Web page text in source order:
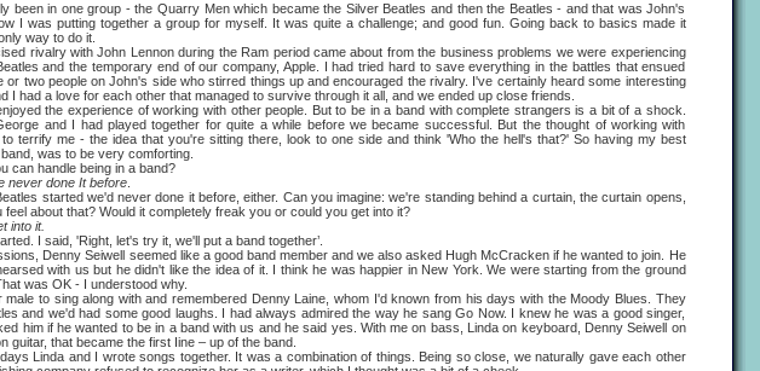
in one group - the Quarry Men which became the Silver Beatles and then the Beatles - and that was John's
I was putting together a group for myself. It was quite a challenge; and good fun. Going back to basics made it
way to do it.
with John Lennon during the Ram period came about from the business problems we were experiencing
and the temporary end of our company, Apple. I had tried hard to save everything in the battles that ensued
or two people on John's side who stirred things up and encouraged the rivalry. I've certainly heard some interesting
I had a love for each other that managed to survive through it all, and we ended up close friends.
the experience of working with other people. But to be in a band with complete strangers is a bit of a shock.
and I had played together for quite a while before we became successful. But the thought of working with
terrify me - the idea that you're sitting there, look to one side and think 'Who the hell's that?' So having my best
was to be very comforting.
handle being in a band?
never done It before.
started we'd never done it before, either. Can you imagine: we're standing behind a curtain, the curtain opens,
feel about that? Would it completely freak you or could you get into it?
into it.
I said, 'Right, let's try it, we'll put a band together’.
Denny Seiwell seemed like a good band member and we also asked Hugh McCracken if he wanted to join. He
with us but he didn't like the idea of it. I think he was happier in New York. We were starting from the ground
was OK - I understood why.
sing along with and remembered Denny Laine, whom I'd known from his days with the Moody Blues. They
and we'd had some good laughs. I had always admired the way he sang Go Now. I knew he was a good singer,
him if he wanted to be in a band with us and he said yes. With me on bass, Linda on keyboard, Denny Seiwell on
guitar, that became the first Iine – up of the band.
and I wrote songs together. It was a combination of things. Being so close, we naturally gave each other